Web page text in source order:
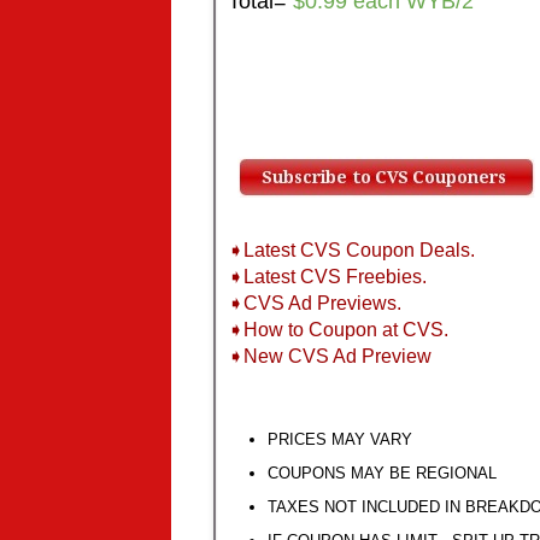
➧Latest CVS Coupon Deals.
➧Latest CVS Freebies.
➧CVS Ad Previews.
➧How to Coupon at CVS.
➧New CVS Ad Preview
PRICES MAY VARY
COUPONS MAY BE REGIONAL
TAXES NOT INCLUDED IN